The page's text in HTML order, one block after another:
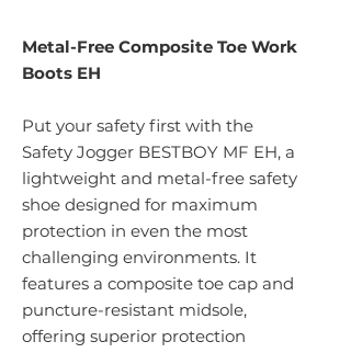
Metal-Free Composite Toe Work
Boots EH
Put your safety first with the
Safety Jogger BESTBOY MF EH, a
lightweight and metal-free safety
shoe designed for maximum
protection in even the most
challenging environments. It
features a composite toe cap and
puncture-resistant midsole,
offering superior protection